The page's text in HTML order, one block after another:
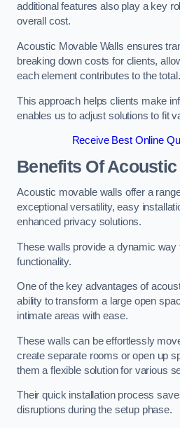
additional features also play a key
overall cost.
Acoustic Movable Walls ensures
breaking down costs for clients,
each element contributes to the total.
This approach helps clients make
enables us to adjust solutions to fit
Receive Best Online
Benefits Of
Acoustic movable walls offer a
exceptional versatility, easy
enhanced privacy solutions.
These walls provide a dynamic way
functionality.
One of the key advantages of
ability to transform a large open
intimate areas with ease.
These walls can be effortlessly
create separate rooms or open up
them a flexible solution for various
Their quick installation process
disruptions during the setup phase.